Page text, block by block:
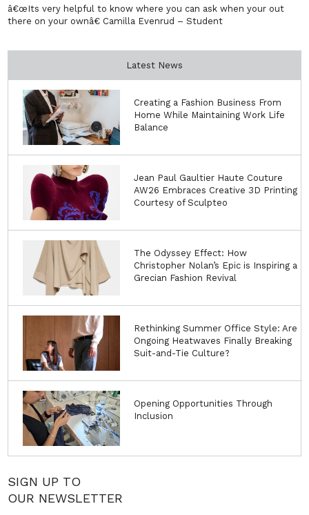
â€œIts very helpful to know where you can ask when your out
there on your ownâ€ Camilla Evenrud – Student
Latest News
Creating a Fashion Business From
Home While Maintaining Work Life
Balance
Jean Paul Gaultier Haute Couture
AW26 Embraces Creative 3D Printing
Courtesy of Sculpteo
The Odyssey Effect: How
Christopher Nolan’s Epic is Inspiring a
Grecian Fashion Revival
Rethinking Summer Office Style: Are
Ongoing Heatwaves Finally Breaking
Suit-and-Tie Culture?
Opening Opportunities Through
Inclusion
SIGN UP TO
OUR NEWSLETTER